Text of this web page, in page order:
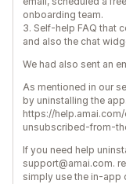
onboarding team.
3. Self-help FAQ that
and also the chat
We had also sent an
As mentioned in our
by uninstalling the
https://
unsubscribed-from-
If you need help
support@amai.com.
simply use the in-app